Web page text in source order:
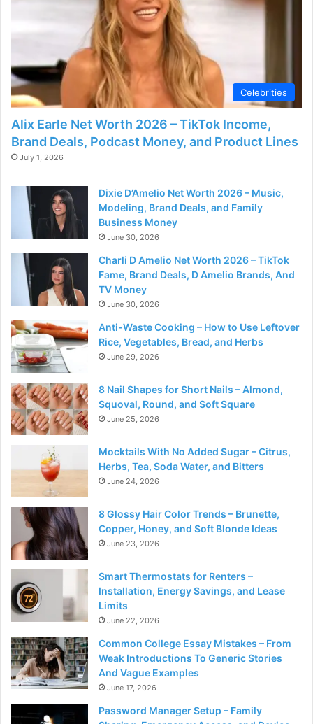
d
e
o
Celebrities
Alix Earle Net Worth 2026 – TikTok Income,
Brand Deals, Podcast Money, and Product Lines
July 1, 2026
Dixie D’Amelio Net Worth 2026 – Music,
Modeling, Brand Deals, and Family
Business Money
June 30, 2026
Charli D Amelio Net Worth 2026 – TikTok
Fame, Brand Deals, D Amelio Brands, And
TV Money
June 30, 2026
Anti-Waste Cooking – How to Use Leftover
Rice, Vegetables, Bread, and Herbs
June 29, 2026
8 Nail Shapes for Short Nails – Almond,
Squoval, Round, and Soft Square
June 25, 2026
Mocktails With No Added Sugar – Citrus,
Herbs, Tea, Soda Water, and Bitters
June 24, 2026
8 Glossy Hair Color Trends – Brunette,
Copper, Honey, and Soft Blonde Ideas
June 23, 2026
Smart Thermostats for Renters –
Installation, Energy Savings, and Lease
Limits
June 22, 2026
Common College Essay Mistakes – From
Weak Introductions To Generic Stories
And Vague Examples
June 17, 2026
Password Manager Setup – Family